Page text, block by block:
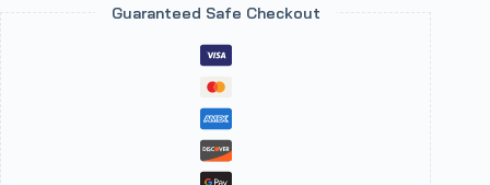
Guaranteed Safe Checkout